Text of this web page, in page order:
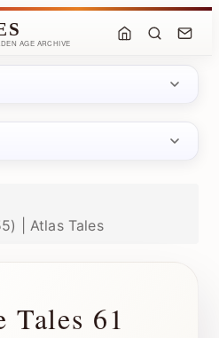
AGE ARCHIVE
| Atlas Tales
Tales 61